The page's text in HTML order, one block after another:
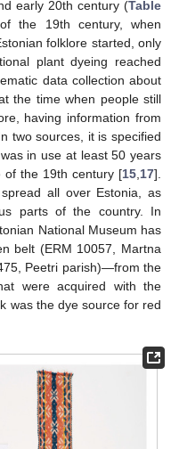
early 20th century (Table
the 19th century, when
folklore started, only
plant dyeing reached
data collection about
the time when people still
having information from
two sources, it is specified
in use at least 50 years
of the 19th century [15,17].
all over Estonia, as
parts of the country. In
National Museum has
belt (ERM 10057, Martna
Peetri parish)—from the
were acquired with the
was the dye source for red